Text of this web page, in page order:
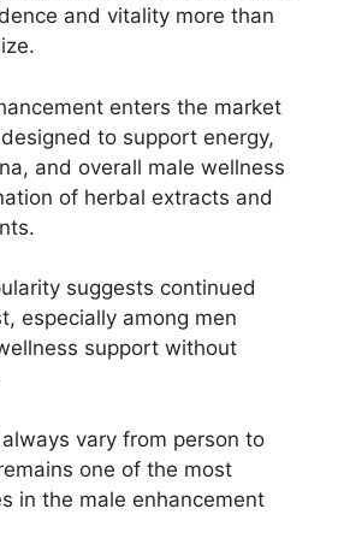
and vitality more than
enters the market
to support energy,
and overall male wellness
of herbal extracts and
suggests continued
especially among men
support without
vary from person to
one of the most
in the male enhancement